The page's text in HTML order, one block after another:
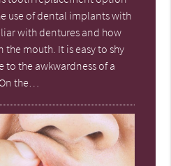
use of dental implants with
with dentures and how
mouth. It is easy to shy
to the awkwardness of a
the…